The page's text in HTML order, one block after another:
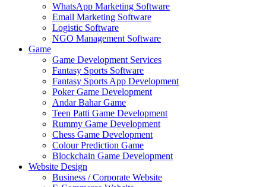
WhatsApp Marketing Software
Email Marketing Software
Logistic Software
NGO Management Software
Game
Game Development Services
Fantasy Sports Software
Fantasy Sports App Development
Poker Game Development
Andar Bahar Game
Teen Patti Game Development
Rummy Game Development
Chess Game Development
Colour Prediction Game
Blockchain Game Development
Website Design
Business / Corporate Website